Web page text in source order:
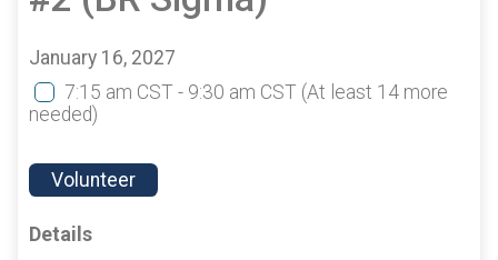
January 16, 2027
7:15 am CST - 9:30 am CST (At least 14 more
needed)
Volunteer
Details